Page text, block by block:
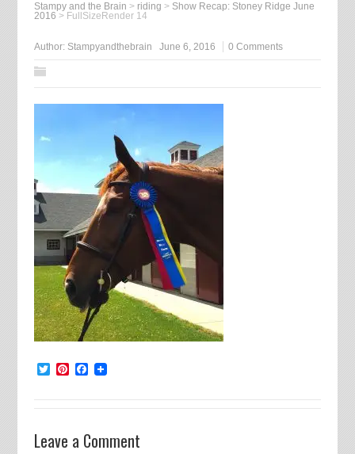
Stampy and the Brain > riding > Show Recap: Stoney Ridge June
2016 > FullSizeRender 14
Author: Stampyandthebrain June 6, 2016 0 Comments
TwitterPinterest
Facebook
Leave a Comment